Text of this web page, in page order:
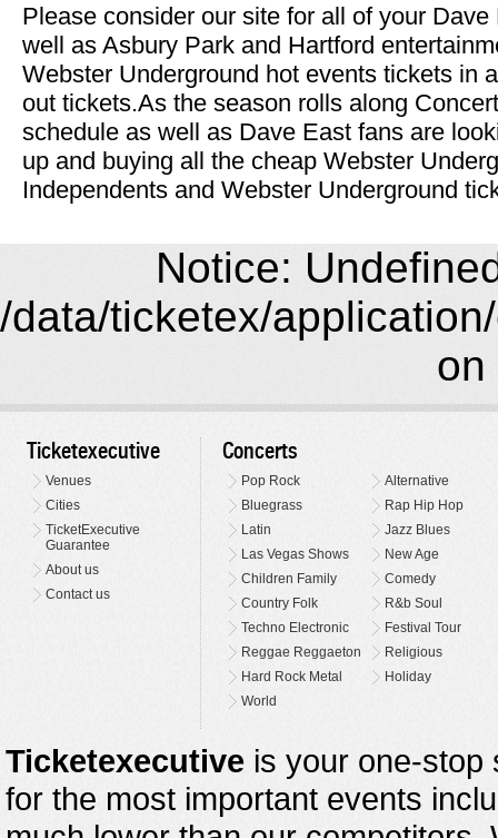
Please consider our site for all of your
well as Asbury Park and Hartford
Webster Underground hot events tickets in
out tickets.As the season rolls along
schedule as well as Dave East fans are
up and buying all the cheap Webster
Independents and Webster Underground
Notice:
/data/ticketex/
on
Ticketexecutive
Venues
Cities
TicketExecutive
Guarantee
About us
Contact us
Concerts
Pop Rock
Alternative
Bluegrass
Rap Hip Hop
Latin
Jazz Blues
Las Vegas Shows
New Age
Children Family
Comedy
Country Folk
R&b Soul
Techno Electronic
Festival Tour
Reggae Reggaeton
Religious
Hard Rock Metal
Holiday
World
Ticketexecutive is your one-stop
for the most important events